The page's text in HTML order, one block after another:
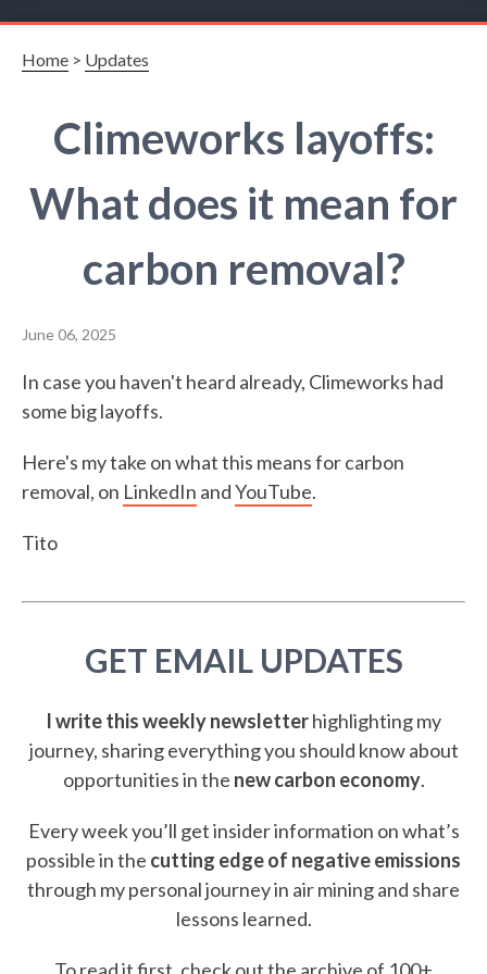
Home > Updates
Climeworks layoffs:
What does it mean for
carbon removal?
June 06, 2025
In case you haven't heard already, Climeworks had
some big layoffs.
Here's my take on what this means for carbon
removal, on LinkedIn andYouTube.
Tito
GET EMAIL UPDATES
I write this weekly newsletterhighlighting my
journey, sharing everything you should know about
opportunities in the new carbon economy.
Every week you’ll get insider information on what’s
possible in the cutting edge of negative emissions
through my personal journey in air mining and share
lessons learned.